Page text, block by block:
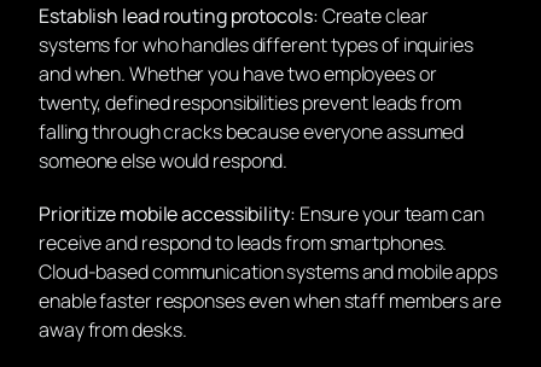
Establish lead routing protocols:Create clear
systems for who handles different types of inquiries
and when. Whether you have two employees or
twenty, defined responsibilities prevent leads from
falling through cracks because everyone assumed
someone else would respond.
Prioritize mobile accessibility: Ensure your team can
receive and respond to leads from smartphones.
Cloud-based communication systems and mobile apps
enable faster responses even when staff members are
away from desks.